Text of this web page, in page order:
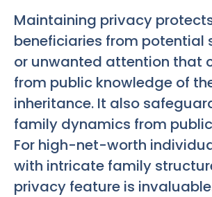
Maintaining privacy
beneficiaries from potential
or unwanted attention that
from public knowledge of
inheritance. It also
family dynamics from
For high-net-worth
with intricate family
privacy feature is